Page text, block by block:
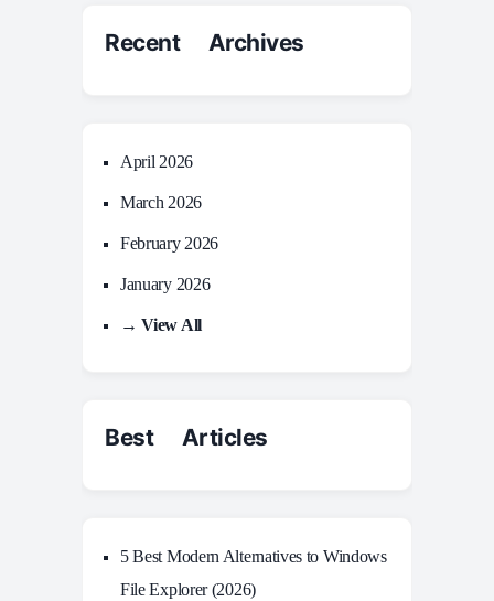
Recent Archives
April 2026
March 2026
February 2026
January 2026
→ View All
Best Articles
5 Best Modern Alternatives to Windows
File Explorer (2026)